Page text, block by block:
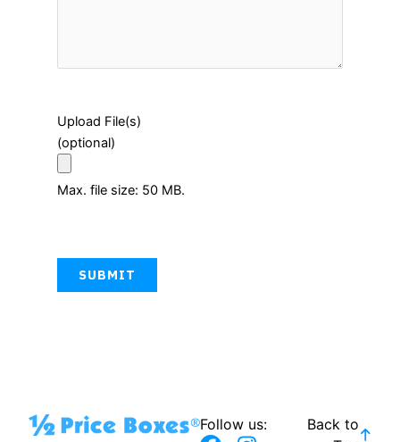
Upload File(s)
(optional)
Max. file size: 50 MB.
Follow us:
Back to